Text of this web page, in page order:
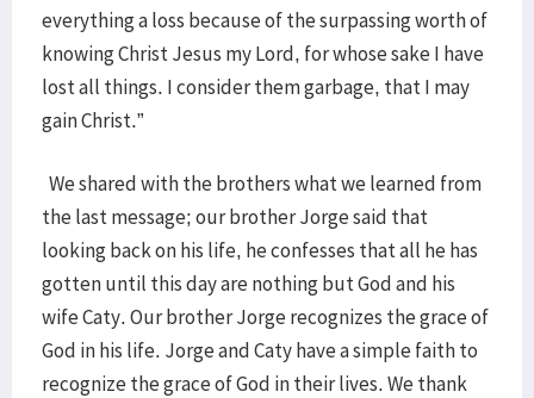
everything a loss because of the surpassing worth of
knowing Christ Jesus my Lord, for whose sake I have
lost all things. I consider them garbage, that I may
gain Christ.”
We shared with the brothers what we learned from
the last message; our brother Jorge said that
looking back on his life, he confesses that all he has
gotten until this day are nothing but God and his
wife Caty. Our brother Jorge recognizes the grace of
God in his life. Jorge and Caty have a simple faith to
recognize the grace of God in their lives. We thank